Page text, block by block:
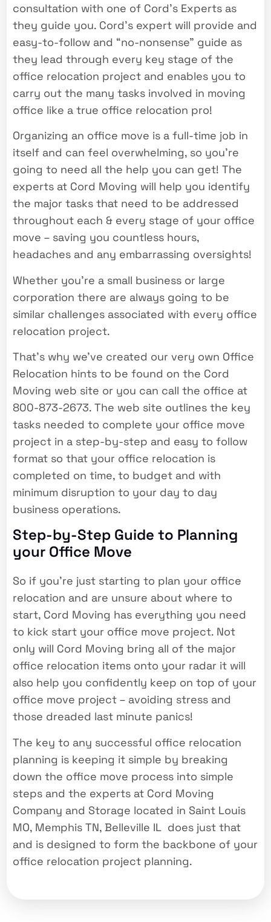
consultation with one of Cord’s Experts as
they guide you. Cord’s expert will provide and
easy-to-follow and “no-nonsense” guide as
they lead through every key stage of the
office relocation project and enables you to
carry out the many tasks involved in moving
office like a true office relocation pro!
Organizing an office move is a full-time job in
itself and can feel overwhelming, so you’re
going to need all the help you can get! The
experts at Cord Moving will help you identify
the major tasks that need to be addressed
throughout each & every stage of your office
move – saving you countless hours,
headaches and any embarrassing oversights!
Whether you’re a small business or large
corporation there are always going to be
similar challenges associated with every office
relocation project.
That’s why we’ve created our very own Office
Relocation hints to be found on the Cord
Moving web site or you can call the office at
800-873-2673. The web site outlines the key
tasks needed to complete your office move
project in a step-by-step and easy to follow
format so that your office relocation is
completed on time, to budget and with
minimum disruption to your day to day
business operations.
Step-by-Step Guide to Planning
your Office Move
So if you’re just starting to plan your office
relocation and are unsure about where to
start, Cord Moving has everything you need
to kick start your office move project. Not
only will Cord Moving bring all of the major
office relocation items onto your radar it will
also help you confidently keep on top of your
office move project – avoiding stress and
those dreaded last minute panics!
The key to any successful office relocation
planning is keeping it simple by breaking
down the office move process into simple
steps and the experts at Cord Moving
Company and Storage located in Saint Louis
MO, Memphis TN, Belleville IL does just that
and is designed to form the backbone of your
office relocation project planning.